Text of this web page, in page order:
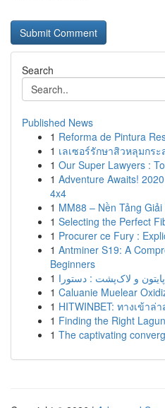
Search
Published News
1 Reforma de Pintura
1 เลเซอร์รักษาสิวหลุมกร
1 Our Super Lawyers :
1 Adventure Awaits!
4x4
1 MM88 – Nền Tảng
1 Selecting the Perfect
1 Procurer ce Fury :
1 Antminer S19: A
Beginners
1
1 Caluanie Muelear
1 HITWINBET: ทางเข้าล่
1 Finding the Right
1 The captivating